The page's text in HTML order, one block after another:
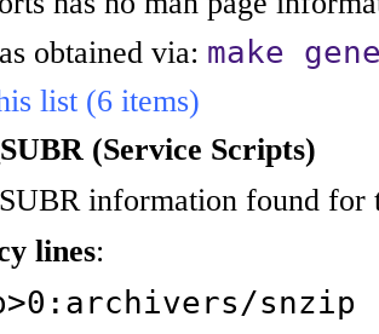
as obtained via: make
list (6 items)
(Service Scripts)
information found for
lines:
snzip